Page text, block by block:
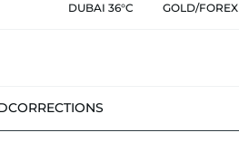
DUBAI 36°C GOLD/FOREX
CORRECTIONS